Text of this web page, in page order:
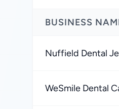
BUSINESS
Nuffield Dental
WeSmile Dental